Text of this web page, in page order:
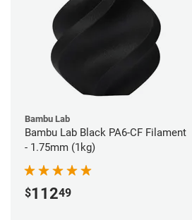
Bambu Lab
Bambu Lab Black PA6-CF Filament
- 1.75mm (1kg)
$11249